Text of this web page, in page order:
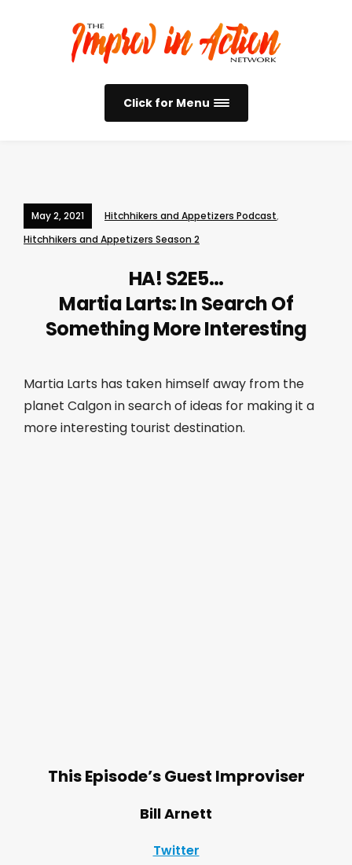
Click for Menu
May 2, 2021 Hitchhikers and Appetizers Podcast,
Hitchhikers and Appetizers Season 2
HA! S2E5…
Martia Larts: In Search Of
Something More Interesting
Martia Larts has taken himself away from the
planet Calgon in search of ideas for making it a
more interesting tourist destination.
This Episode’s Guest Improviser
Bill Arnett
Twitter